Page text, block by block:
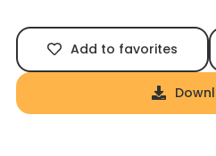
Add to favorites